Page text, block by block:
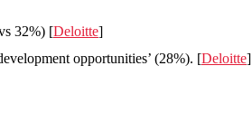
32%) [Deloitte]
opportunities’ (28%). [Deloitte]